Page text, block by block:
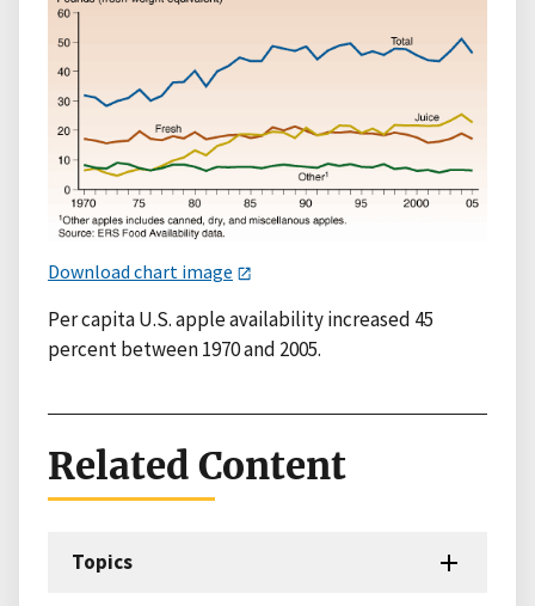
Download chart image
Per capita U.S. apple availability increased 45
percent between 1970 and 2005.
Related Content
Topics